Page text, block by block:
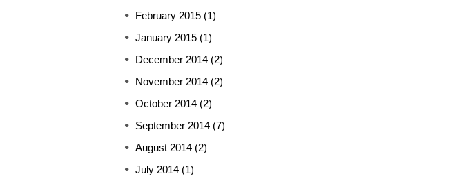
February 2015 (1)
January 2015 (1)
December 2014 (2)
November 2014 (2)
October 2014 (2)
September 2014 (7)
August 2014 (2)
July 2014 (1)